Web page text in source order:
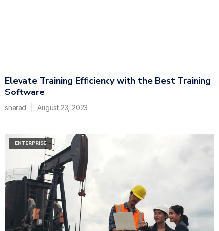
Elevate Training Efficiency with the Best Training
Software
sharad August 23, 2023
ENTERPRISE